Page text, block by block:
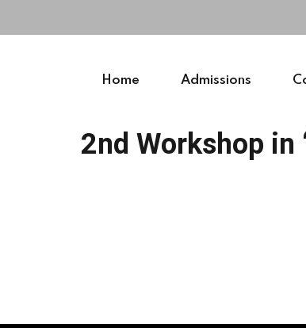
Home Admissions
2nd Workshop in